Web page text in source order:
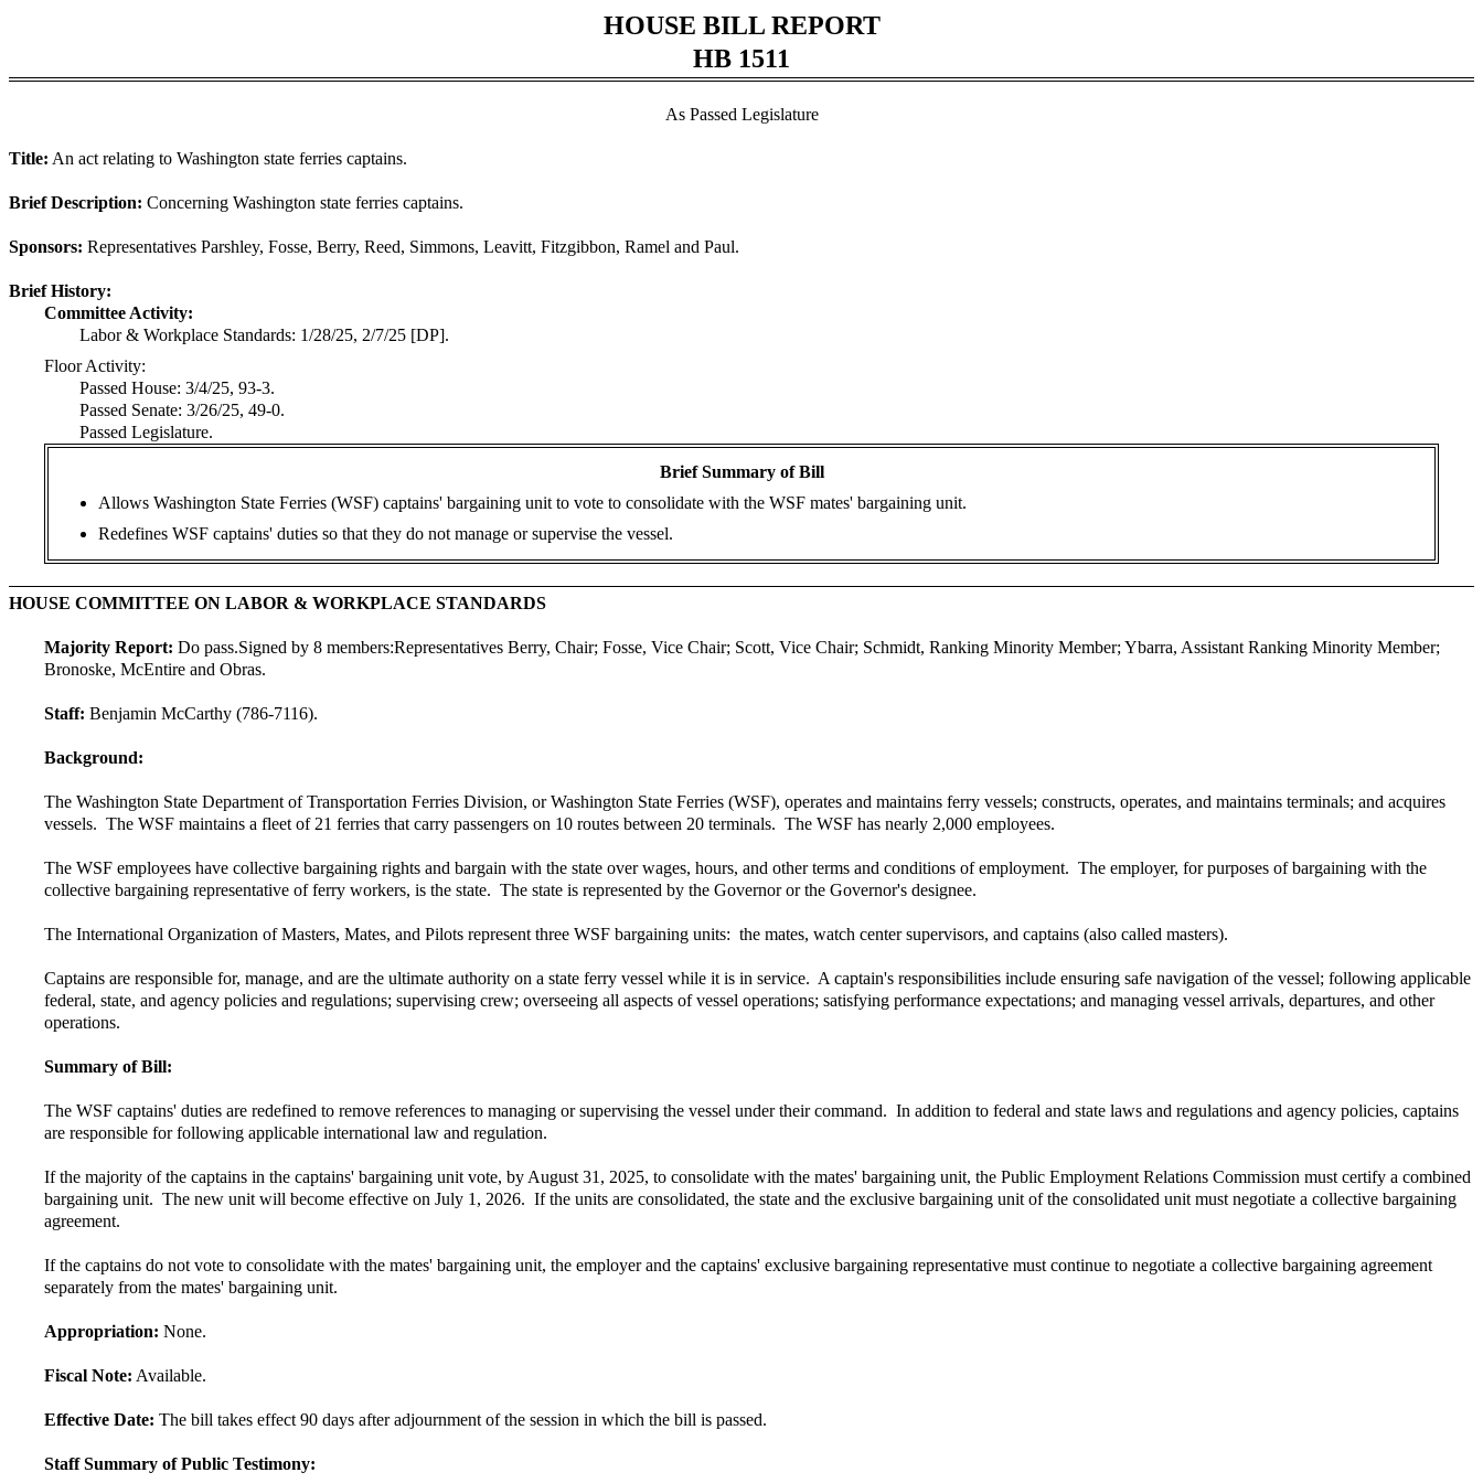
HOUSE BILL REPORT
HB 1511
As Passed Legislature
Title: An act relating to Washington state ferries captains.
Brief Description: Concerning Washington state ferries captains.
Sponsors: Representatives Parshley, Fosse, Berry, Reed, Simmons, Leavitt, Fitzgibbon, Ramel and Paul.
Brief History:
Committee Activity:
Labor & Workplace Standards: 1/28/25, 2/7/25 [DP].
Floor Activity:
Passed House: 3/4/25, 93-3.
Passed Senate: 3/26/25, 49-0.
Passed Legislature.
Brief Summary of Bill
Allows Washington State Ferries (WSF) captains' bargaining unit to vote to consolidate with the WSF mates' bargaining unit.
Redefines WSF captains' duties so that they do not manage or supervise the vessel.
HOUSE COMMITTEE ON LABOR & WORKPLACE STANDARDS
Majority Report: Do pass.Signed by 8 members:Representatives Berry, Chair; Fosse, Vice Chair; Scott, Vice Chair; Schmidt, Ranking Minority Member; Ybarra, Assistant Ranking Minority Member;
Bronoske, McEntire and Obras.
Staff: Benjamin McCarthy (786-7116).
Background:
The Washington State Department of Transportation Ferries Division, or Washington State Ferries (WSF), operates and maintains ferry vessels; constructs, operates, and maintains terminals; and acquires
vessels. The WSF maintains a fleet of 21 ferries that carry passengers on 10 routes between 20 terminals. The WSF has nearly 2,000 employees.
The WSF employees have collective bargaining rights and bargain with the state over wages, hours, and other terms and conditions of employment. The employer, for purposes of bargaining with the
collective bargaining representative of ferry workers, is the state. The state is represented by the Governor or the Governor's designee.
The International Organization of Masters, Mates, and Pilots represent three WSF bargaining units: the mates, watch center supervisors, and captains (also called masters).
Captains are responsible for, manage, and are the ultimate authority on a state ferry vessel while it is in service. A captain's responsibilities include ensuring safe navigation of the vessel; following applicable
federal, state, and agency policies and regulations; supervising crew; overseeing all aspects of vessel operations; satisfying performance expectations; and managing vessel arrivals, departures, and other
operations.
Summary of Bill:
The WSF captains' duties are redefined to remove references to managing or supervising the vessel under their command. In addition to federal and state laws and regulations and agency policies, captains
are responsible for following applicable international law and regulation.
If the majority of the captains in the captains' bargaining unit vote, by August 31, 2025, to consolidate with the mates' bargaining unit, the Public Employment Relations Commission must certify a combined
bargaining unit. The new unit will become effective on July 1, 2026. If the units are consolidated, the state and the exclusive bargaining unit of the consolidated unit must negotiate a collective bargaining
agreement.
If the captains do not vote to consolidate with the mates' bargaining unit, the employer and the captains' exclusive bargaining representative must continue to negotiate a collective bargaining agreement
separately from the mates' bargaining unit.
Appropriation: None.
Fiscal Note: Available.
Effective Date: The bill takes effect 90 days after adjournment of the session in which the bill is passed.
Staff Summary of Public Testimony: